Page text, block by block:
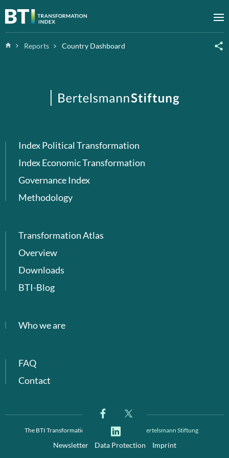
Zum Inhalt springen
HomeReports Country Dashboard
Index Political Transformation
Index Economic Transformation
Governance Index
Methodology
Transformation Atlas
Overview
Downloads
BTI-Blog
Who we are
FAQ
Contact
The BTI Transformation Index is a project of Bertelsmann Stiftung
Newsletter Data Protection Imprint